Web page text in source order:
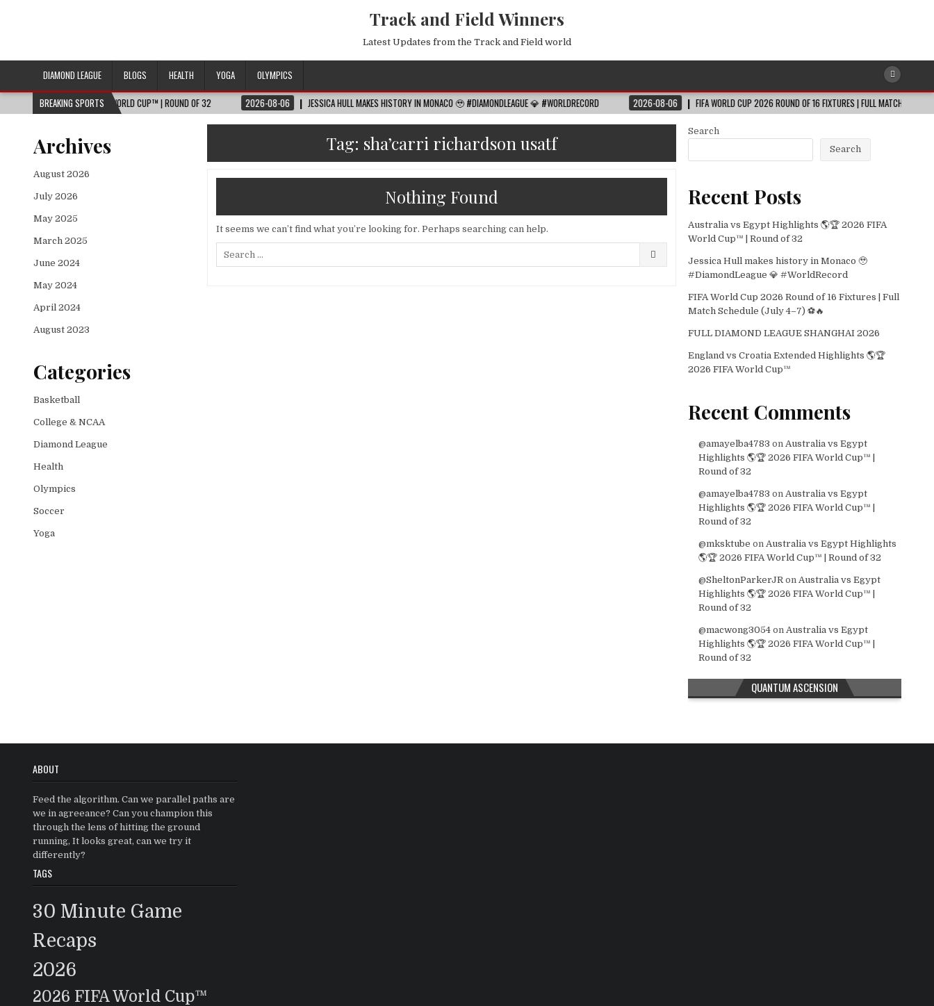
Track and Field Winners
Latest Updates from the Track and Field world
DIAMOND LEAGUE BLOGS HEALTH YOGA
OLYMPICS
BREAKING SPORTS
🌎🏆 2026 FIFA WORLD CUP™ | ROUND OF 32 2026-08-06 JESSICA HULL MAKES HISTORY IN MONACO 🥹 #DIAMONDLEAGUE 💎 #WORLDRECORD 2026-08-06 FIFA WORLD CUP 2026 ROUND OF 16 FIXTURES | FULL MATCH SCHEDULE (JULY
Tag: sha’carri richardson usatf
Nothing Found
It seems we can’t find what you’re looking for. Perhaps searching can help.
Archives
August 2026
July 2026
May 2025
March 2025
June 2024
May 2024
April 2024
August 2023
Categories
Basketball
College & NCAA
Diamond League
Health
Olympics
Soccer
Yoga
Search
Search
Recent Posts
Australia vs Egypt Highlights 🌎🏆 2026 FIFA
World Cup™ | Round of 32
Jessica Hull makes history in Monaco 🥹
#DiamondLeague 💎 #WorldRecord
FIFA World Cup 2026 Round of 16 Fixtures | Full
Match Schedule (July 4–7) ⚽🔥
FULL DIAMOND LEAGUE SHANGHAI 2026
England vs Croatia Extended Highlights 🌎🏆
2026 FIFA World Cup™
Recent Comments
@amayelba4783 onAustralia vs Egypt
Highlights 🌎🏆 2026 FIFA World Cup™ |
Round of 32
@amayelba4783 onAustralia vs Egypt
Highlights 🌎🏆 2026 FIFA World Cup™ |
Round of 32
@mksktube onAustralia vs Egypt Highlights
🌎🏆 2026 FIFA World Cup™ | Round of 32
@SheltonParkerJR onAustralia vs Egypt
Highlights 🌎🏆 2026 FIFA World Cup™ |
Round of 32
@macwong3054 onAustralia vs Egypt
Highlights 🌎🏆 2026 FIFA World Cup™ |
Round of 32
QUANTUM ASCENSION
ABOUT
Feed the algorithm. Can we parallel paths are
we in agreeance? Can you champion this
through the lens of hitting the ground
running, It looks great, can we try it
differently?
TAGS
30 Minute Game
Recaps
2026
2026 FIFA World Cup™